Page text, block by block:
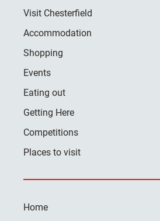
Visit Chesterfield
Accommodation
Shopping
Events
Eating out
Getting Here
Competitions
Places to visit
Home